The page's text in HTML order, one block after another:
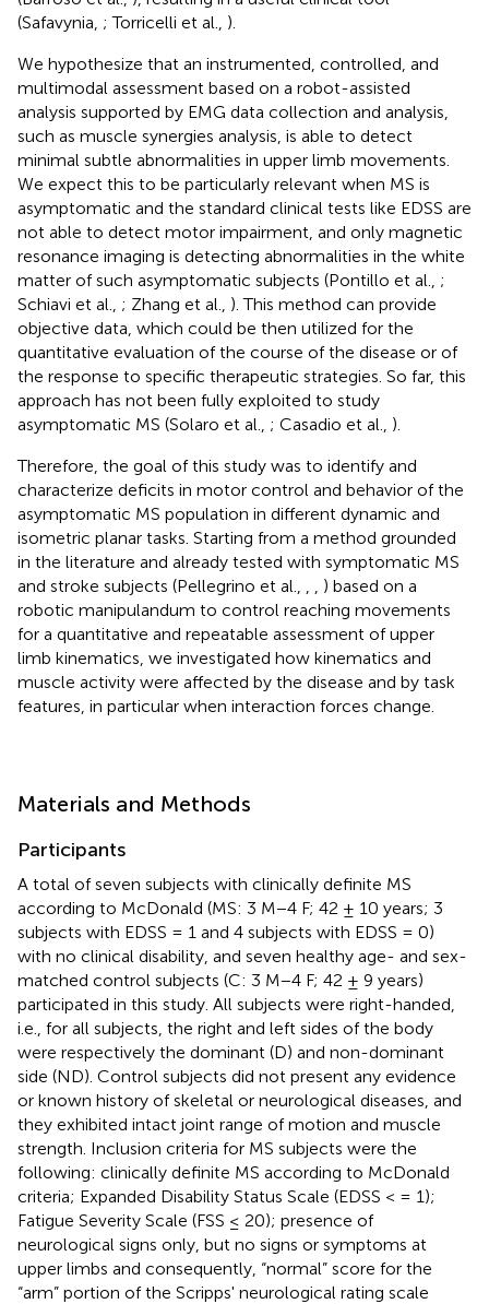
(Safavynia, ; Torricelli et al., ).
We hypothesize that an instrumented, controlled, and
multimodal assessment based on a robot-assisted
analysis supported by EMG data collection and analysis,
such as muscle synergies analysis, is able to detect
minimal subtle abnormalities in upper limb movements.
We expect this to be particularly relevant when MS is
asymptomatic and the standard clinical tests like EDSS are
not able to detect motor impairment, and only magnetic
resonance imaging is detecting abnormalities in the white
matter of such asymptomatic subjects (Pontillo et al., ;
Schiavi et al., ; Zhang et al., ). This method can provide
objective data, which could be then utilized for the
quantitative evaluation of the course of the disease or of
the response to specific therapeutic strategies. So far, this
approach has not been fully exploited to study
asymptomatic MS (Solaro et al., ; Casadio et al., ).
Therefore, the goal of this study was to identify and
characterize deficits in motor control and behavior of the
asymptomatic MS population in different dynamic and
isometric planar tasks. Starting from a method grounded
in the literature and already tested with symptomatic MS
and stroke subjects (Pellegrino et al.,
) based on a
robotic manipulandum to control reaching movements
for a quantitative and repeatable assessment of upper
limb kinematics, we investigated how kinematics and
muscle activity were affected by the disease and by task
features, in particular when interaction forces change.
Materials and Methods
Participants
A total of seven subjects with clinically definite MS
according to McDonald (MS: 3 M−4 F; 42 ± 10 years; 3
subjects with EDSS = 1 and 4 subjects with EDSS = 0)
with no clinical disability, and seven healthy age- and sex-
matched control subjects (C: 3 M−4 F; 42 ± 9 years)
participated in this study. All subjects were right-handed,
i.e., for all subjects, the right and left sides of the body
were respectively the dominant (D) and non-dominant
side (ND). Control subjects did not present any evidence
or known history of skeletal or neurological diseases, and
they exhibited intact joint range of motion and muscle
strength. Inclusion criteria for MS subjects were the
following: clinically definite MS according to McDonald
criteria; Expanded Disability Status Scale (EDSS < = 1);
Fatigue Severity Scale (FSS ≤ 20); presence of
neurological signs only, but no signs or symptoms at
upper limbs and consequently, “normal” score for the
“arm” portion of the Scripps' neurological rating scale